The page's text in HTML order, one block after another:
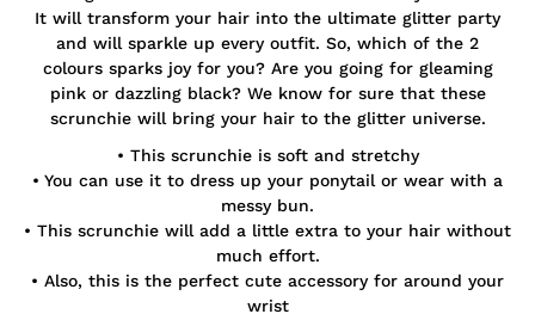
It will transform your hair into the ultimate glitter party
and will sparkle up every outfit. So, which of the 2
colours sparks joy for you? Are you going for gleaming
pink or dazzling black? We know for sure that these
scrunchie will bring your hair to the glitter universe.
• This scrunchie is soft and stretchy
• You can use it to dress up your ponytail or wear with a
messy bun.
• This scrunchie will add a little extra to your hair without
much effort.
• Also, this is the perfect cute accessory for around your
wrist